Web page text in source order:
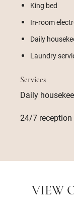
King bed
In-room
Daily
Laundry
Services
Daily
24/7 reception
VIEW